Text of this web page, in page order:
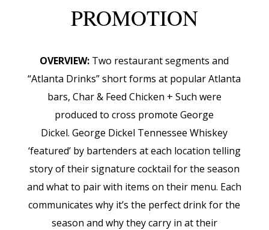
PROMOTION
OVERVIEW: Two restaurant segments and
“Atlanta Drinks” short forms at popular Atlanta
bars, Char & Feed Chicken + Such were
produced to cross promote George
Dickel.George Dickel Tennessee Whiskey
‘featured’ by bartenders at each location telling
story of their signature cocktail for the season
and what to pair with items on their menu. Each
communicates why it’s the perfect drink for the
season and why they carry in at their